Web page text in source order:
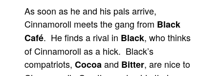
As soon as he and his pals arrive,
Cinnamoroll meets the gang from Black
Café. He finds a rival in Black, who thinks
of Cinnamoroll as a hick. Black’s
compatriots, Cocoaand Bitter, are nice to